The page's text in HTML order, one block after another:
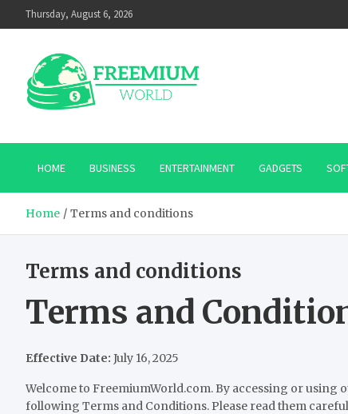
to
Thursday, August 6, 2026
HOME BUSINESS ENTERTAINMENT GADGETS
Home Terms and conditions
Terms and conditions
Terms and
Effective Date: July 16, 2025
Welcome to FreemiumWorld.com. By accessing or using
following Terms and Conditions. Please read them